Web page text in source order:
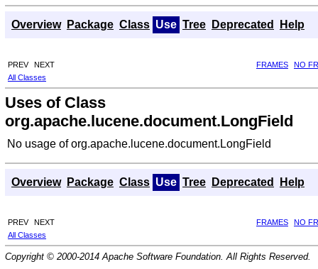
Overview Package Class Use Tree Deprecated Help
PREV NEXT FRAMES
NO
All Classes
Uses of Class
org.apache.lucene.document.LongField
No usage of org.apache.lucene.document.LongField
Overview Package Class Use Tree Deprecated Help
PREV NEXT FRAMES
NO
All Classes
Copyright © 2000-2014 Apache Software Foundation. All Rights Reserved.